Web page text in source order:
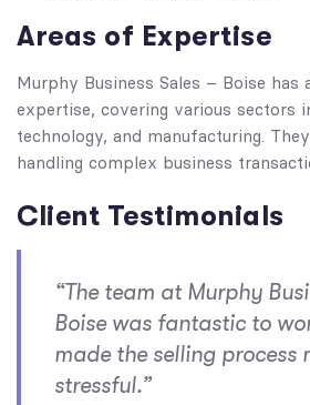
Areas of Expertise
Murphy Business Sales – Boise has
expertise, covering various sectors
technology, and manufacturing.
handling complex business
Client Testimonials
“The team at Murphy
Boise was fantastic to
made the selling process
stressful.”